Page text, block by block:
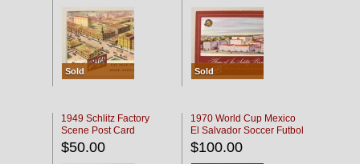
Sold Sold
1949 Schlitz Factory
Scene Post Card
$50.00
1970 World Cup Mexico
El Salvador Soccer Futbol
$100.00